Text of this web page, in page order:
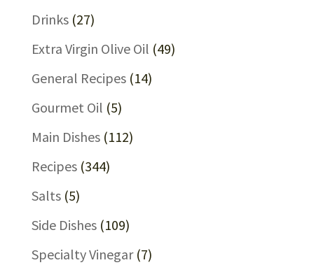
Drinks(27)
Extra Virgin Olive Oil (49)
General Recipes(14)
Gourmet Oil (5)
Main Dishes(112)
Recipes(344)
Salts(5)
Side Dishes(109)
Specialty Vinegar(7)